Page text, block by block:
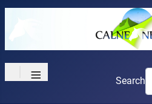
≡ Search